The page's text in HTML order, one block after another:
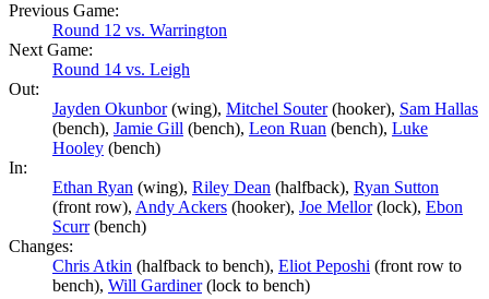
Previous Game:
Round 12 vs. Warrington
Next Game:
Round 14 vs. Leigh
Out:
Jayden Okunbor(wing), Mitchel Souter(hooker), Sam Hallas
(bench), Jamie Gill (bench), Leon Ruan (bench), Luke
Hooley (bench)
In:
Ethan Ryan (wing), Riley Dean (halfback), Ryan Sutton
(front row), Andy Ackers (hooker), Joe Mellor(lock), Ebon
Scurr(bench)
Changes:
Chris Atkin (halfback to bench), Eliot Peposhi (front row to
bench), Will Gardiner(lock to bench)